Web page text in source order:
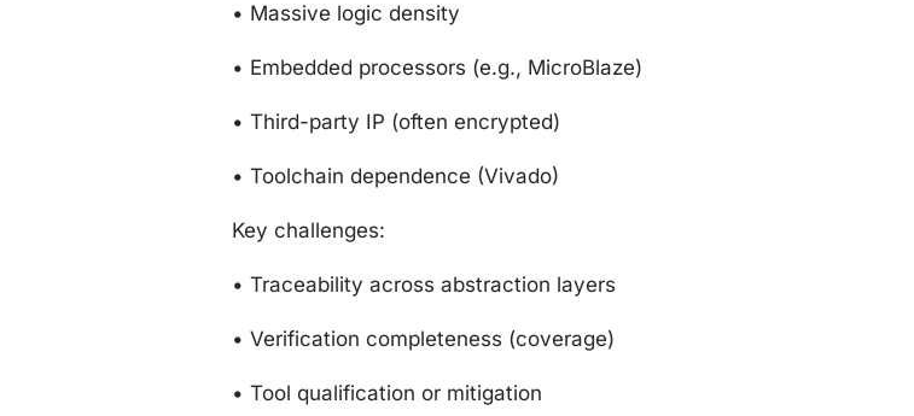
• Massive logic density
• Embedded processors (e.g., MicroBlaze)
• Third-party IP (often encrypted)
• Toolchain dependence (Vivado)
Key challenges:
• Traceability across abstraction layers
• Verification completeness (coverage)
• Tool qualification or mitigation